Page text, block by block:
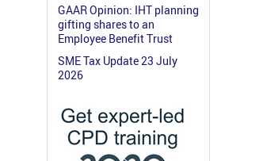
GAAR Opinion: IHT planning
gifting shares to an
Employee Benefit Trust
SME Tax Update 23 July
2026